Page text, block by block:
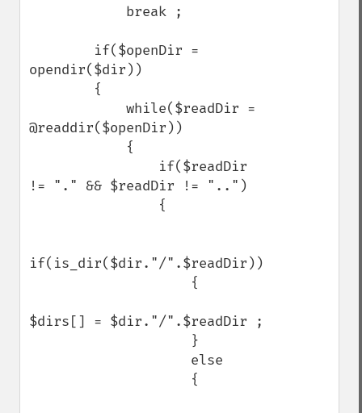
opendir($dir))
@readdir($openDir))
!= "." && $readDir != "..")
if(is_dir($dir."/".$readDir))
$dirs[] = $dir."/".$readDir ;